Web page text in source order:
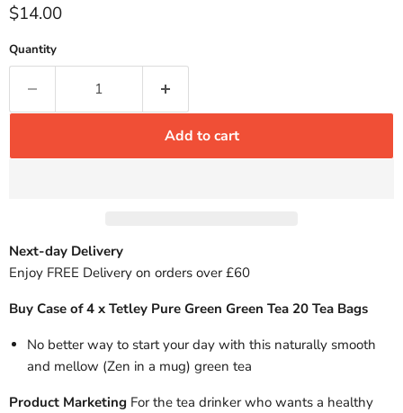
Current price
$14.00
Quantity
Add to cart
Next-day Delivery
Enjoy FREE Delivery on orders over £60
Buy Case of 4 x Tetley Pure Green Green Tea 20 Tea Bags
No better way to start your day with this naturally smooth
and mellow (Zen in a mug) green tea
Product Marketing For the tea drinker who wants a healthy